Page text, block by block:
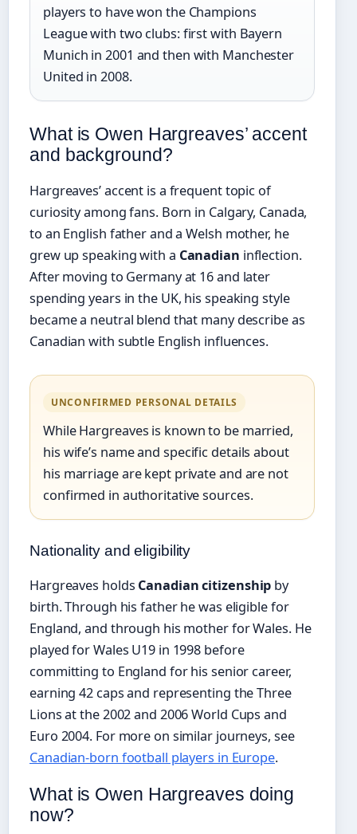
players to have won the Champions
League with two clubs: first with Bayern
Munich in 2001 and then with Manchester
United in 2008.
What is Owen Hargreaves’ accent
and background?
Hargreaves’ accent is a frequent topic of
curiosity among fans. Born in Calgary, Canada,
to an English father and a Welsh mother, he
grew up speaking with a Canadian inflection.
After moving to Germany at 16 and later
spending years in the UK, his speaking style
became a neutral blend that many describe as
Canadian with subtle English influences.
UNCONFIRMED PERSONAL DETAILS
While Hargreaves is known to be married,
his wife’s name and specific details about
his marriage are kept private and are not
confirmed in authoritative sources.
Nationality and eligibility
Hargreaves holds Canadian citizenship by
birth. Through his father he was eligible for
England, and through his mother for Wales. He
played for Wales U19 in 1998 before
committing to England for his senior career,
earning 42 caps and representing the Three
Lions at the 2002 and 2006 World Cups and
Euro 2004. For more on similar journeys, see
Canadian-born football players in Europe.
What is Owen Hargreaves doing
now?